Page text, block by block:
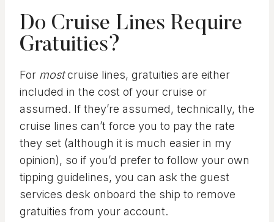
Do Cruise Lines Require
Gratuities?
For mostcruise lines, gratuities are either
included in the cost of your cruise or
assumed. If they’re assumed, technically, the
cruise lines can’t force you to pay the rate
they set (although it is much easier in my
opinion), so if you’d prefer to follow your own
tipping guidelines, you can ask the guest
services desk onboard the ship to remove
gratuities from your account.